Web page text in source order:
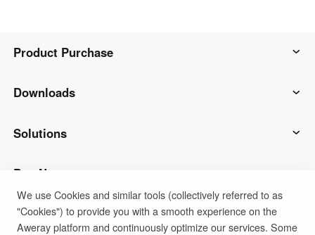
Product Purchase
AweSun
AweSeed
AweShell
Smart Hardware
Downloads
AweSun Client
AweSeed Client
AweShell Client
Solutions
IT Operations & Support
Remote Work
Buy Now
AweSun Personal Plan
Support
We use Cookies and similar tools (collectively referred to as
"Cookies") to provide you with a smooth experience on the
Aweray platform and continuously optimize our services. Some